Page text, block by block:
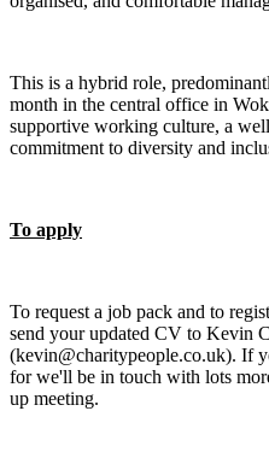
This is a hybrid role,
month in the central office in
supportive working culture, a
commitment to diversity and
To apply
To request a job pack and to
send your updated CV to Kevin
(kevin@charitypeople.co.uk). If
for we'll be in touch with lots
up meeting.